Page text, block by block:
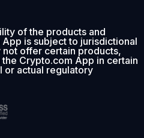
of the products and
is subject to jurisdictional
offer certain products,
Crypto.com App in certain
or actual regulatory